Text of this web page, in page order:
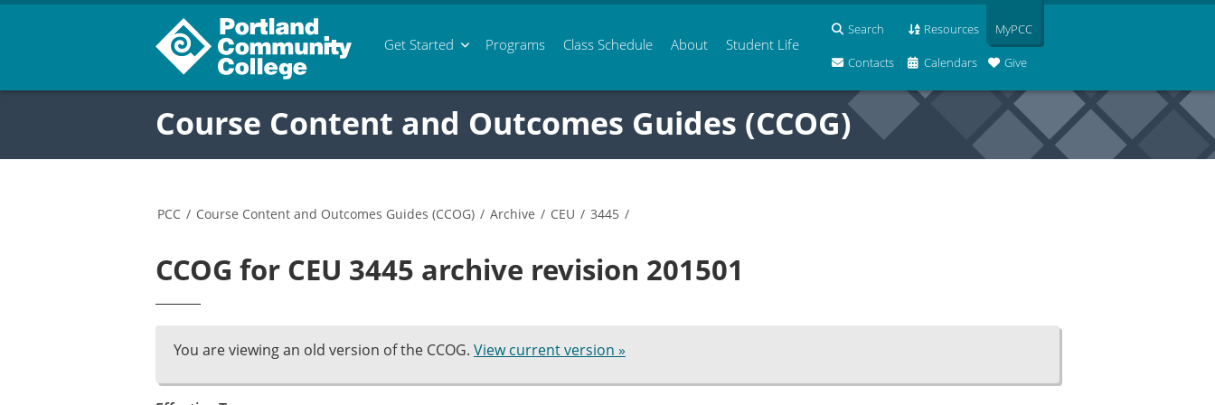
Get Started Programs Class Schedule About Student Life
Search Resources
Contacts Calendars Give
MyPCC
Course Content and Outcomes Guides (CCOG)
PCC / Course Content and Outcomes Guides (CCOG) / Archive / CEU / 3445 /
CCOG for CEU 3445 archive revision 201501
You are viewing an old version of the CCOG. View current version »